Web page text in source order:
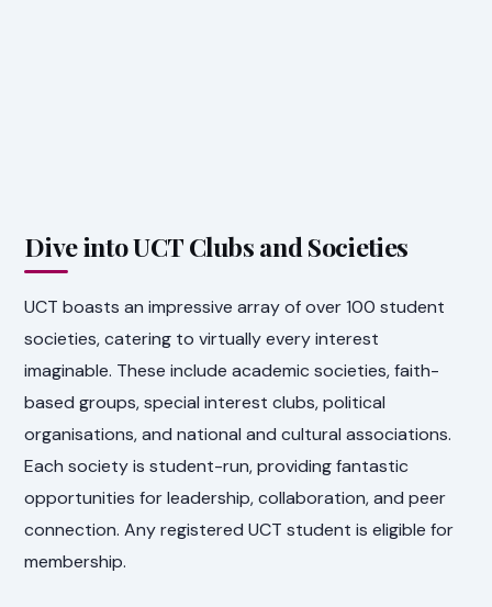
Dive into UCT Clubs and Societies
UCT boasts an impressive array of over 100 student
societies, catering to virtually every interest
imaginable. These include academic societies, faith-
based groups, special interest clubs, political
organisations, and national and cultural associations.
Each society is student-run, providing fantastic
opportunities for leadership, collaboration, and peer
connection. Any registered UCT student is eligible for
membership.